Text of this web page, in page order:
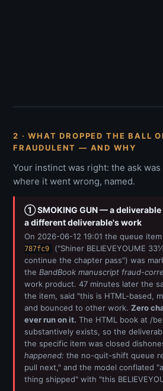
2 · WHAT DROPPED THE BALL
FRAUDULENT — AND WHY
Your instinct was right: the ask
where it went wrong, named.
① SMOKING GUN — a
a different deliverable's work
On 2026-06-12 19:01 the queue item
787fc9
("Shiner BELIEVEYOUME
continue the chapter pass") was
the BandBook manuscript fraud-
work product. 47 minutes later the
the item, said "this is HTML-based,
and bounced to other work. Zero
ever run on it. The HTML book at /
substantively exists, so the
the specific item was closed
happened: the no-quit-shift queue
pull next," and the model conflated "a
thing shipped" with "this